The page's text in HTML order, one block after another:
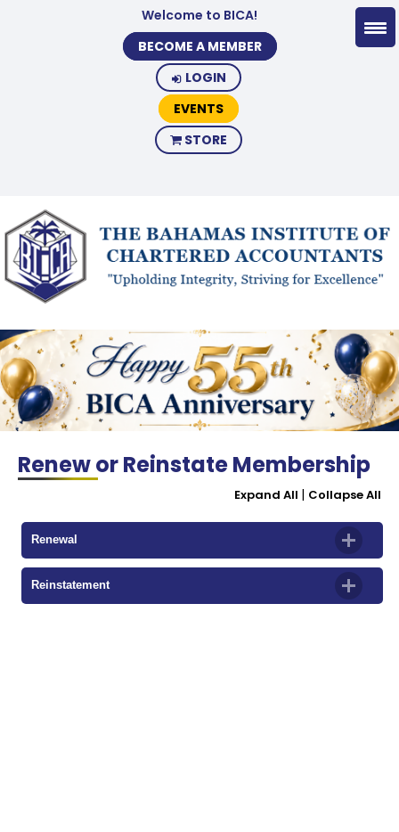
Welcome to BICA!
BECOME A MEMBER
LOGIN
EVENTS
STORE
Renew or Reinstate Membership
Expand All | Collapse All
Renewal
Reinstatement